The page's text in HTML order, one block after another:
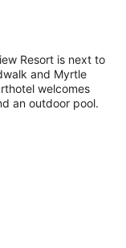
Resort is next to
and Myrtle
welcomes
an outdoor pool.